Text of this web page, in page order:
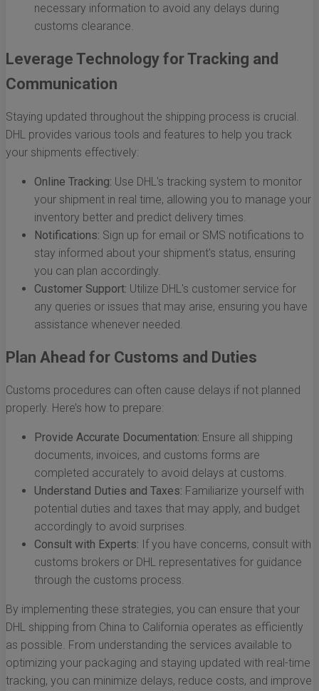
necessary information to avoid any delays during
customs clearance.
Leverage Technology for Tracking and
Communication
Staying updated throughout the shipping process is crucial.
DHL provides various tools and features to help you track
your shipments effectively:
Online Tracking: Use DHL's tracking system to monitor
your shipment in real time, allowing you to manage your
inventory better and predict delivery times.
Notifications: Sign up for email or SMS notifications to
stay informed about your shipment's status, ensuring
you can plan accordingly.
Customer Support: Utilize DHL's customer service for
any queries or issues that may arise, ensuring you have
assistance whenever needed.
Plan Ahead for Customs and Duties
Customs procedures can often cause delays if not planned
properly. Here’s how to prepare:
Provide Accurate Documentation: Ensure all shipping
documents, invoices, and customs forms are
completed accurately to avoid delays at customs.
Understand Duties and Taxes: Familiarize yourself with
potential duties and taxes that may apply, and budget
accordingly to avoid surprises.
Consult with Experts: If you have concerns, consult with
customs brokers or DHL representatives for guidance
through the customs process.
By implementing these strategies, you can ensure that your
DHL shipping from China to California operates as efficiently
as possible. From understanding the services available to
optimizing your packaging and staying updated with real-time
tracking, you can minimize delays, reduce costs, and improve